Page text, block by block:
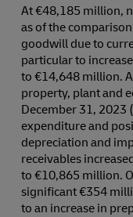
At €48,185 million,
as of the
goodwill due to
particular to
to €14,648 million.
property, plant and
December 31,
expenditure and
depreciation and
receivables
to €10,865 million.
significant €354
to an increase in